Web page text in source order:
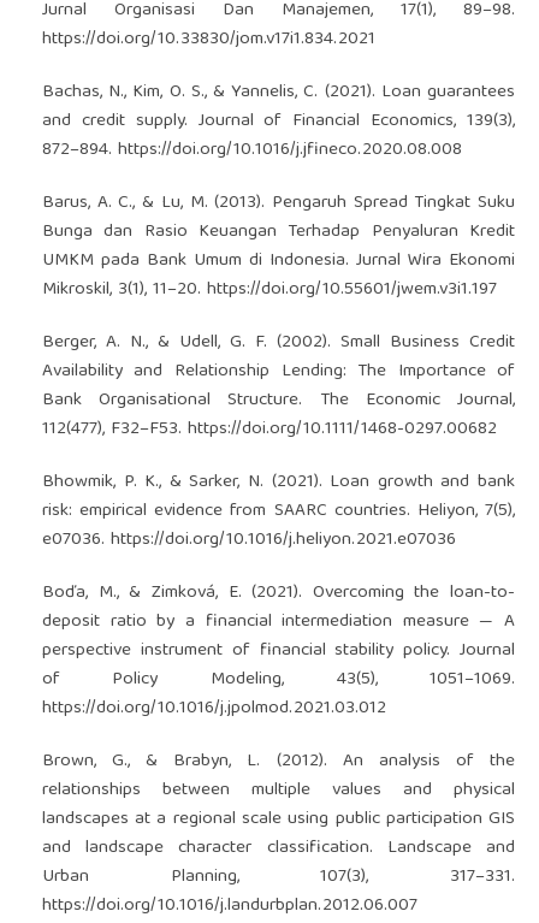
Jurnal Organisasi Dan Manajemen, 17(1), 89–98.
https://doi.org/10.33830/jom.v17i1.834.2021
Bachas, N., Kim, O. S., & Yannelis, C. (2021). Loan guarantees
and credit supply. Journal of Financial Economics, 139(3),
872–894. https://doi.org/10.1016/j.jfineco.2020.08.008
Barus, A. C., & Lu, M. (2013). Pengaruh Spread Tingkat Suku
Bunga dan Rasio Keuangan Terhadap Penyaluran Kredit
UMKM pada Bank Umum di Indonesia. Jurnal Wira Ekonomi
Mikroskil, 3(1), 11–20. https://doi.org/10.55601/jwem.v3i1.197
Berger, A. N., & Udell, G. F. (2002). Small Business Credit
Availability and Relationship Lending: The Importance of
Bank Organisational Structure. The Economic Journal,
112(477), F32–F53. https://doi.org/10.1111/1468-0297.00682
Bhowmik, P. K., & Sarker, N. (2021). Loan growth and bank
risk: empirical evidence from SAARC countries. Heliyon, 7(5),
e07036. https://doi.org/10.1016/j.heliyon.2021.e07036
Boďa, M., & Zimková, E. (2021). Overcoming the loan-to-
deposit ratio by a financial intermediation measure — A
perspective instrument of financial stability policy. Journal
of Policy Modeling, 43(5), 1051–1069.
https://doi.org/10.1016/j.jpolmod.2021.03.012
Brown, G., & Brabyn, L. (2012). An analysis of the
relationships between multiple values and physical
landscapes at a regional scale using public participation GIS
and landscape character classification. Landscape and
Urban Planning, 107(3), 317–331.
https://doi.org/10.1016/j.landurbplan.2012.06.007